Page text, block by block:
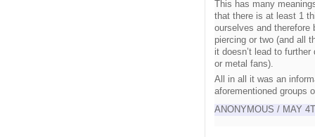
This has many
that there is at least 1
ourselves and therefore
piercing or two (and all
it doesn’t lead to
or metal fans).
All in all it was an
aforementioned groups
ANONYMOUS / MAY